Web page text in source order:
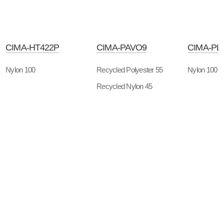
CIMA-HT422P
Nylon 100
CIMA-PAVO9
Recycled Polyester 55
Recycled Nylon 45
CIMA-
Nylon 100